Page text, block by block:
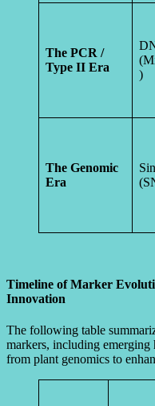
The PCR /
Type II Era
)
The Genomic
Era
Timeline of Marker
Innovation
The following table
markers, including emerging
from plant genomics to